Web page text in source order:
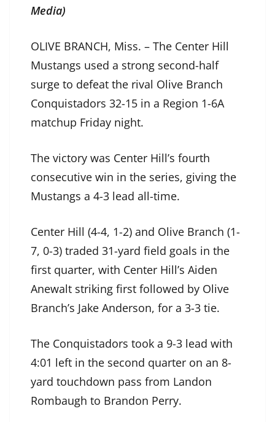
Media)
OLIVE BRANCH, Miss. – The Center Hill
Mustangs used a strong second-half
surge to defeat the rival Olive Branch
Conquistadors 32-15 in a Region 1-6A
matchup Friday night.
The victory was Center Hill’s fourth
consecutive win in the series, giving the
Mustangs a 4-3 lead all-time.
Center Hill (4-4, 1-2) and Olive Branch (1-
7, 0-3) traded 31-yard field goals in the
first quarter, with Center Hill’s Aiden
Anewalt striking first followed by Olive
Branch’s Jake Anderson, for a 3-3 tie.
The Conquistadors took a 9-3 lead with
4:01 left in the second quarter on an 8-
yard touchdown pass from Landon
Rombaugh to Brandon Perry.